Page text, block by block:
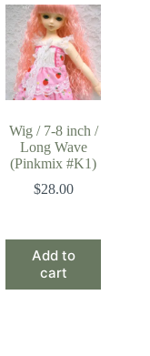
Wig / 7-8 inch /
Long Wave
(Pinkmix #K1)
$28.00
Add to
cart